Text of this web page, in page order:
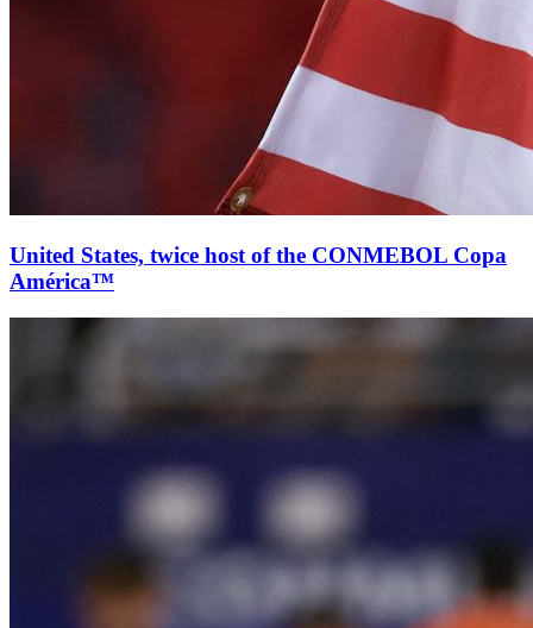
United States, twice host of the CONMEBOL Copa
América™